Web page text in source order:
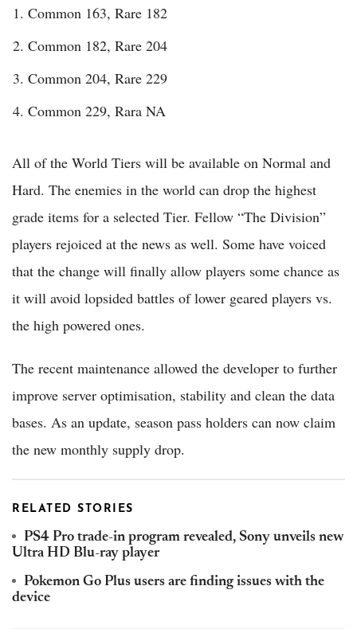
Common 163, Rare 182
Common 182, Rare 204
Common 204, Rare 229
Common 229, Rara NA
All of the World Tiers will be available on Normal and
Hard. The enemies in the world can drop the highest
grade items for a selected Tier. Fellow “The Division”
players rejoiced at the news as well. Some have voiced
that the change will finally allow players some chance as
it will avoid lopsided battles of lower geared players vs.
the high powered ones.
The recent maintenance allowed the developer to further
improve server optimisation, stability and clean the data
bases. As an update, season pass holders can now claim
the new monthly supply drop.
RELATED STORIES
PS4 Pro trade-in program revealed, Sony unveils new
Ultra HD Blu-ray player
Pokemon Go Plus users are finding issues with the
device